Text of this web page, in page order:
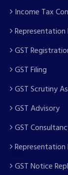
Income Tax
GST
GST Filing
GST Scrutiny
GST Advisory
GST
GST Notice